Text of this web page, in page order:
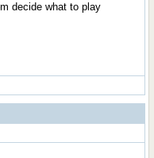
decide what to play